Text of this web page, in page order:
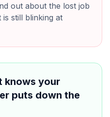
out about the lost job
still blinking at
knows your
puts down the